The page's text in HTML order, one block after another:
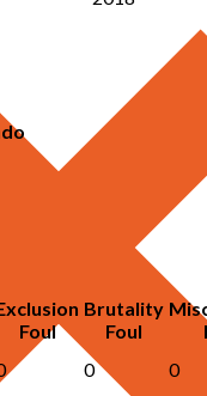
Foul
Brutality
Foul
0
0